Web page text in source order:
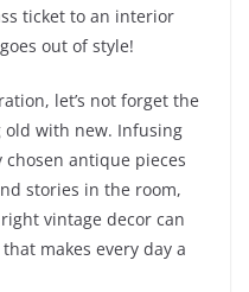
ticket to an interior
out of style!
let’s not forget the
old with new. Infusing
antique pieces
stories in the room,
vintage decor can
makes every day a